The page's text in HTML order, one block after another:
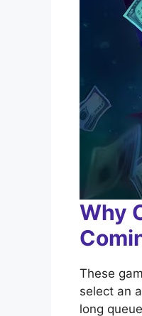
Why
These
select an
long